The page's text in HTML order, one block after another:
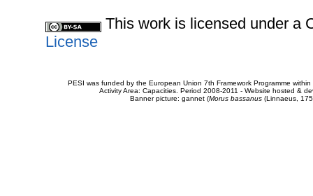
This work is licensed under a
License
PESI was funded by the European Union 7th Framework Programme
Activity Area: Capacities. Period 2008-2011 - Website hosted &
Banner picture: gannet (Morus bassanus(Linnaeus,